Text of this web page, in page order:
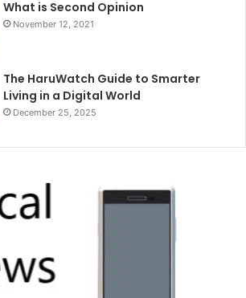
What is Second Opinion
November 12, 2021
The HaruWatch Guide to Smarter
Living in a Digital World
December 25, 2025